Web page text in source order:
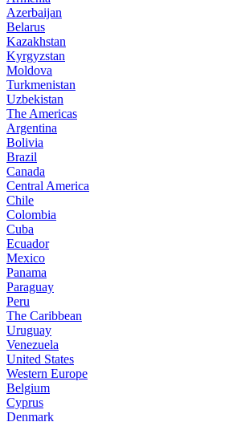
Azerbaijan
Belarus
Kazakhstan
Kyrgyzstan
Moldova
Turkmenistan
Uzbekistan
The Americas
Argentina
Bolivia
Brazil
Canada
Central America
Chile
Colombia
Cuba
Ecuador
Mexico
Panama
Paraguay
Peru
The Caribbean
Uruguay
Venezuela
United States
Western Europe
Belgium
Cyprus
Denmark